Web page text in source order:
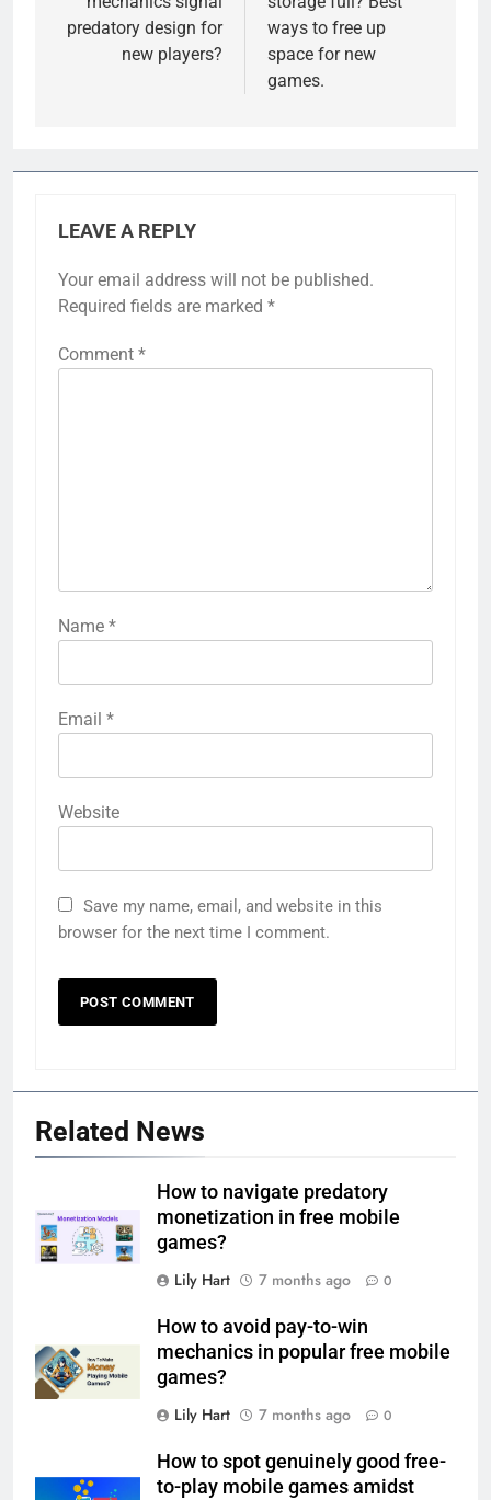
predatory design for
new players?
ways to free up
space for new
games.
LEAVE A REPLY
Your email address will not be published.
Required fields are marked *
Comment *
Name *
Email *
Website
Save my name, email, and website in this
browser for the next time I comment.
Related News
How to navigate predatory
monetization in free mobile
games?
Lily Hart
7 months ago 0
How to avoid pay-to-win
mechanics in popular free mobile
games?
Lily Hart
7 months ago 0
How to spot genuinely good free-
to-play mobile games amidst